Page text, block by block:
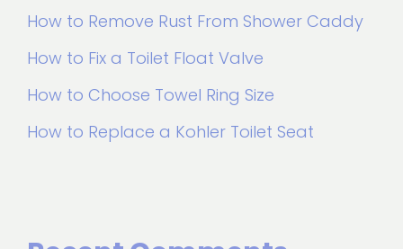
How to Remove Rust From Shower Caddy
How to Fix a Toilet Float Valve
How to Choose Towel Ring Size
How to Replace a Kohler Toilet Seat